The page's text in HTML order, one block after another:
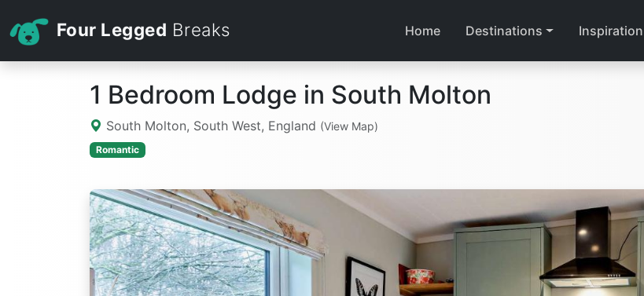
Four Legged Breaks Home Destinations Inspiration
1 Bedroom Lodge in South Molton
South Molton, South West, England (View Map)
Romantic